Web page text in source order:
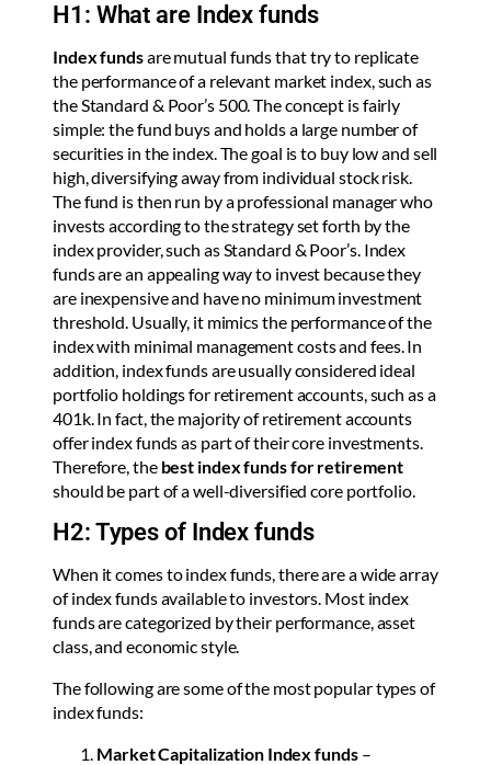
H1: What are Index funds
Index fundsare mutual funds that try to replicate
the performance of a relevant market index, such as
the Standard & Poor’s 500. The concept is fairly
simple: the fund buys and holds a large number of
securities in the index. The goal is to buy low and sell
high, diversifying away from individual stock risk.
The fund is then run by a professional manager who
invests according to the strategy set forth by the
index provider, such as Standard & Poor’s. Index
funds are an appealing way to invest because they
are inexpensive and have no minimum investment
threshold. Usually, it mimics the performance of the
index with minimal management costs and fees. In
addition, index funds are usually considered ideal
portfolio holdings for retirement accounts, such as a
401k. In fact, the majority of retirement accounts
offer index funds as part of their core investments.
Therefore, the best index funds for retirement
should be part of a well-diversified core portfolio.
H2: Types of Index funds
When it comes to index funds, there are a wide array
of index funds available to investors. Most index
funds are categorized by their performance, asset
class, and economic style.
The following are some of the most popular types of
index funds:
Market Capitalization Index funds–